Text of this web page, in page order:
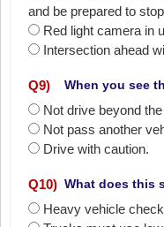
and be prepared to
Red light camera in
Intersection ahead
Q9) When you see
Not drive beyond
Not pass another
Drive with caution.
Q10) What does this
Heavy vehicle